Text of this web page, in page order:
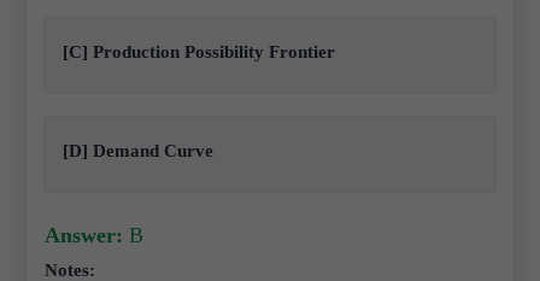
[C] Production Possibility Frontier
[D] Demand Curve
Answer: B
Notes: